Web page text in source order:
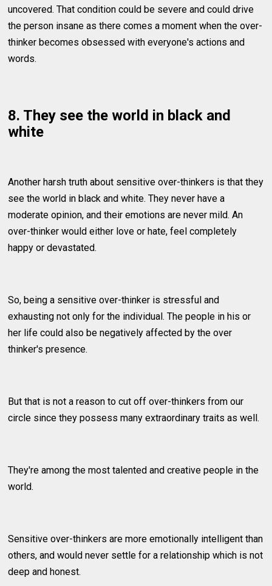
uncovered. That condition could be severe and could drive
the person insane as there comes a moment when the over-
thinker becomes obsessed with everyone's actions and
words.
8. They see the world in black and
white
Another harsh truth about sensitive over-thinkers is that they
see the world in black and white. They never have a
moderate opinion, and their emotions are never mild. An
over-thinker would either love or hate, feel completely
happy or devastated.
So, being a sensitive over-thinker is stressful and
exhausting not only for the individual. The people in his or
her life could also be negatively affected by the over
thinker's presence.
But that is not a reason to cut off over-thinkers from our
circle since they possess many extraordinary traits as well.
They're among the most talented and creative people in the
world.
Sensitive over-thinkers are more emotionally intelligent than
others, and would never settle for a relationship which is not
deep and honest.